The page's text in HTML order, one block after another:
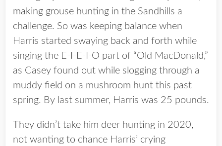
making grouse hunting in the Sandhills a
challenge. So was keeping balance when
Harris started swaying back and forth while
singing the E-I-E-I-O part of “Old MacDonald,”
as Casey found out while slogging through a
muddy field on a mushroom hunt this past
spring. By last summer, Harris was 25 pounds.
They didn’t take him deer hunting in 2020,
not wanting to chance Harris’ crying